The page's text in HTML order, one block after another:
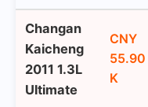
Changan
Kaicheng
2011 1.3L
Ultimate
CNY
55.90
K